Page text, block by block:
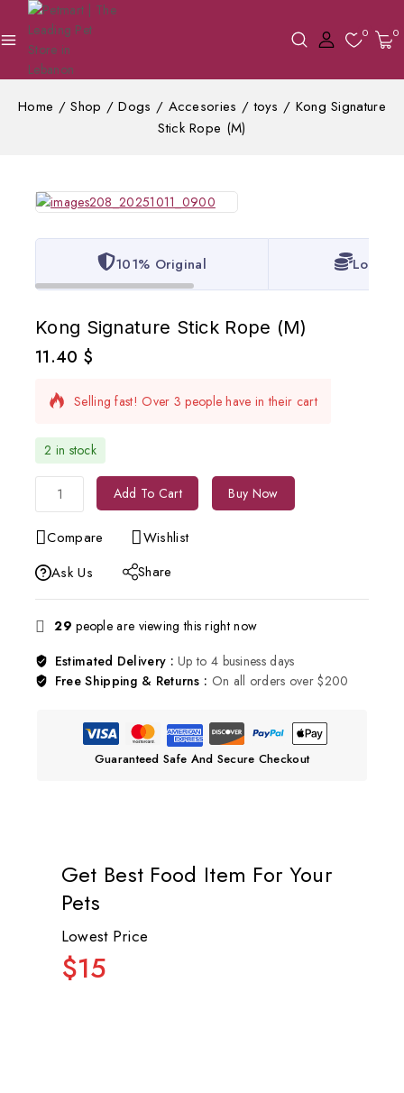
0 0
Home / Shop / Dogs / Accesories / toys / Kong Signature
Stick Rope (M)
Get Best Food Item For Your
Pets
Lowest Price
$15
101% Original Lowest
Kong Signature Stick Rope (M)
11.40 $
9 products sold in last 12 hours
Selling fast! Over 3 people have in their cart
2 in stock
Add To Cart Buy Now
Compare
Wishlist
Ask Us
Share
29 people are viewing this right now
Estimated Delivery :Up to 4 business days
Free Shipping & Returns : On all orders over $200
Guaranteed Safe And Secure Checkout